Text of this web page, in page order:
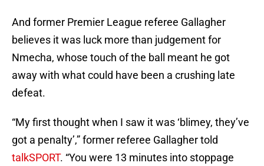
And former Premier League referee Gallagher
believes it was luck more than judgement for
Nmecha, whose touch of the ball meant he got
away with what could have been a crushing late
defeat.
“My first thought when I saw it was ‘blimey, they’ve
got a penalty’,” former referee Gallagher told
talkSPORT. “You were 13 minutes into stoppage